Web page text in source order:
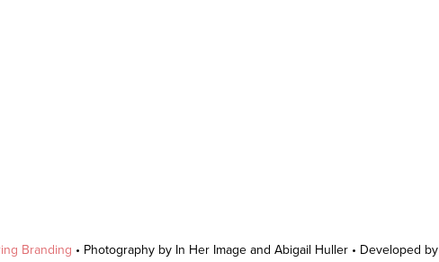
Branding • Photography by In Her Image and Abigail Huller • Developed by